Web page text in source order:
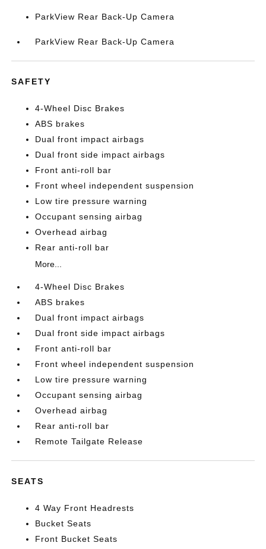
ParkView Rear Back-Up Camera
ParkView Rear Back-Up Camera
SAFETY
4-Wheel Disc Brakes
ABS brakes
Dual front impact airbags
Dual front side impact airbags
Front anti-roll bar
Front wheel independent suspension
Low tire pressure warning
Occupant sensing airbag
Overhead airbag
Rear anti-roll bar
More...
4-Wheel Disc Brakes
ABS brakes
Dual front impact airbags
Dual front side impact airbags
Front anti-roll bar
Front wheel independent suspension
Low tire pressure warning
Occupant sensing airbag
Overhead airbag
Rear anti-roll bar
Remote Tailgate Release
SEATS
4 Way Front Headrests
Bucket Seats
Front Bucket Seats